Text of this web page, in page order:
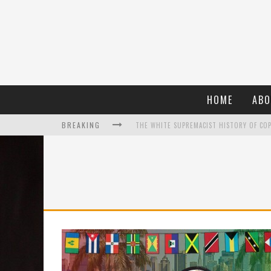
HOME
BREAKING
WHAT A 10-YEAR OSCARS BAN HAS